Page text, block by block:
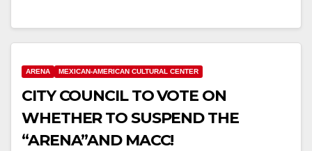
ARENA MEXICAN-AMERICAN CULTURAL CENTER
CITY COUNCIL TO VOTE ON
WHETHER TO SUSPEND THE
“ARENA”AND MACC!